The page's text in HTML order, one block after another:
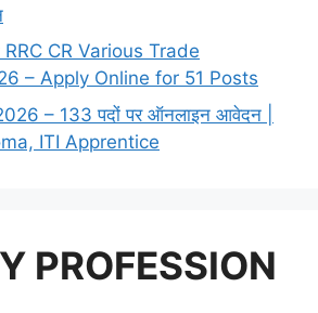
CR Various Trade
– Apply Online for 51 Posts
– 133 पदों पर ऑनलाइन आवेदन |
ITI Apprentice
PROFESSION